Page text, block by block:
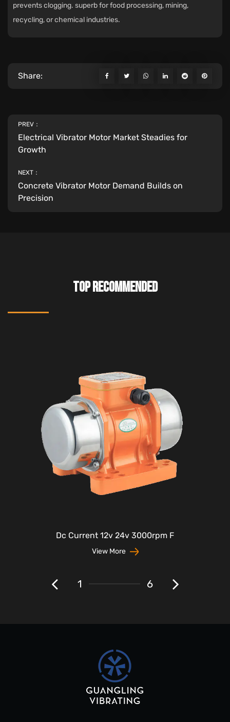
prevents clogging. superb for food processing, mining,
recycling, or chemical industries.
Share:
PREV：
Electrical Vibrator Motor Market Steadies for
Growth
NEXT：
Concrete Vibrator Motor Demand Builds on
Precision
TOP RECOMMENDED
Dc Current 12v 24v 3000rpm F
View More
1 6